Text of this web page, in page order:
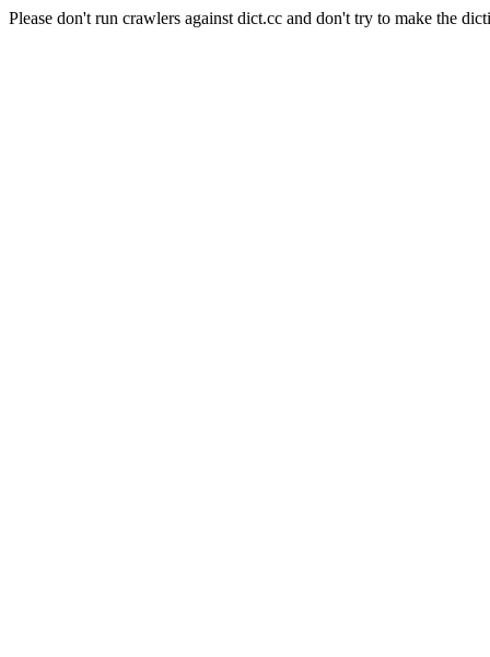
Please don't run crawlers against dict.cc and don't try to make the